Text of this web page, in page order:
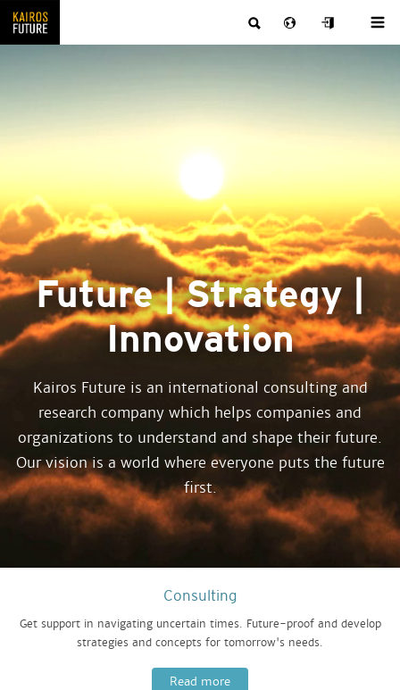
Future | Strategy |
Innovation
Kairos Future is an international consulting and
research company which helps companies and
organizations to understand and shape their future.
Our vision is a world where everyone puts the future
first.
Consulting
Get support in navigating uncertain times. Future-proof and develop
strategies and concepts for tomorrow's needs.
Read more